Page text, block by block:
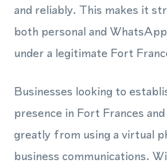
and reliably. This makes it
both personal and
under a legitimate Fort
Businesses looking to
presence in Fort Frances
greatly from using a virtual
business communications.